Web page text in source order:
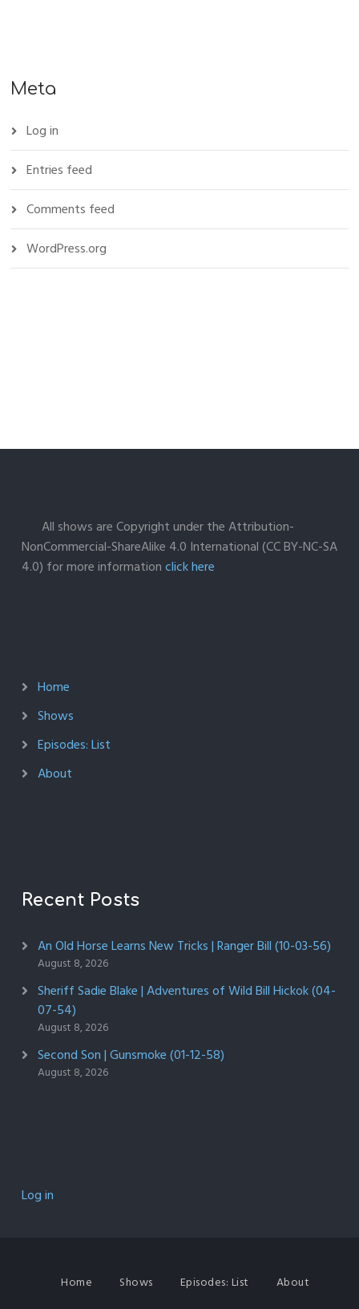
Meta
Log in
Entries feed
Comments feed
WordPress.org
All shows are Copyright under the Attribution-
NonCommercial-ShareAlike 4.0 International (CC BY-NC-SA
4.0) for more informationclick here
Home
Shows
Episodes: List
About
Recent Posts
An Old Horse Learns New Tricks | Ranger Bill (10-03-56)
August 8, 2026
Sheriff Sadie Blake | Adventures of Wild Bill Hickok (04-
07-54)
August 8, 2026
Second Son | Gunsmoke (01-12-58)
August 8, 2026
Log in
Home Shows Episodes: List About